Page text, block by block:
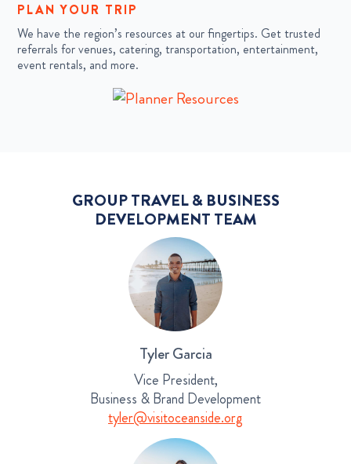
PLAN YOUR TRIP
We have the region’s resources at our fingertips. Get trusted
referrals for venues, catering, transportation, entertainment,
event rentals, and more.
GROUP TRAVEL & BUSINESS
DEVELOPMENT TEAM
Tyler Garcia
Vice President,
Business & Brand Development
tyler@visitoceanside.org